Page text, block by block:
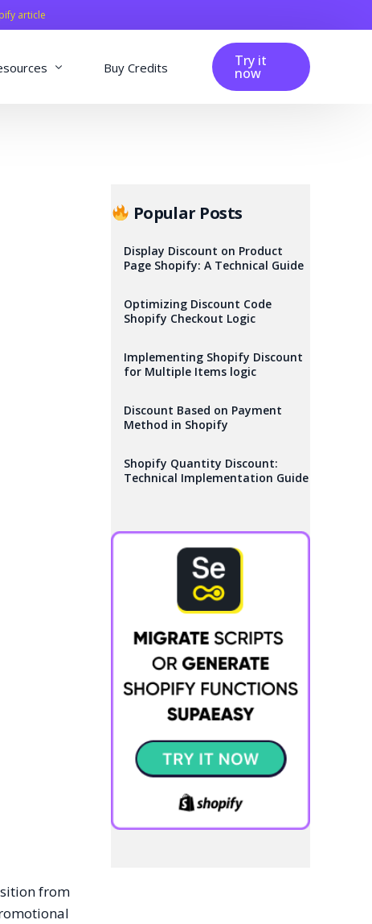
article
Buy Credits Try it
now
from
Popular Posts
Display Discount on Product
Page Shopify: A Technical Guide
Optimizing Discount Code
Shopify Checkout Logic
Implementing Shopify Discount
for Multiple Items logic
Discount Based on Payment
Method in Shopify
Shopify Quantity Discount:
Technical Implementation Guide